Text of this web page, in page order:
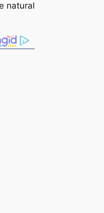
natural